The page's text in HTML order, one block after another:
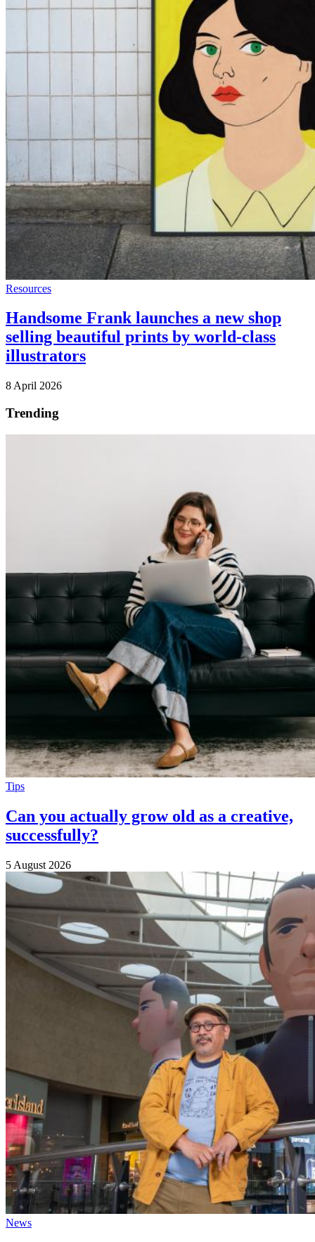
Resources
Handsome Frank launches a new shop
selling beautiful prints by world-class
illustrators
8 April 2026
Trending
Tips
Can you actually grow old as a creative,
successfully?
5 August 2026
News